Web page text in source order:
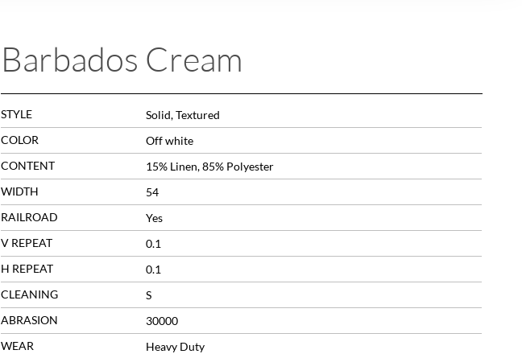
Barbados Cream
STYLE
Solid, Textured
COLOR
Off white
CONTENT
15% Linen, 85% Polyester
WIDTH
54
RAILROAD
Yes
V REPEAT
0.1
H REPEAT
0.1
CLEANING
S
ABRASION
30000
WEAR
Heavy Duty